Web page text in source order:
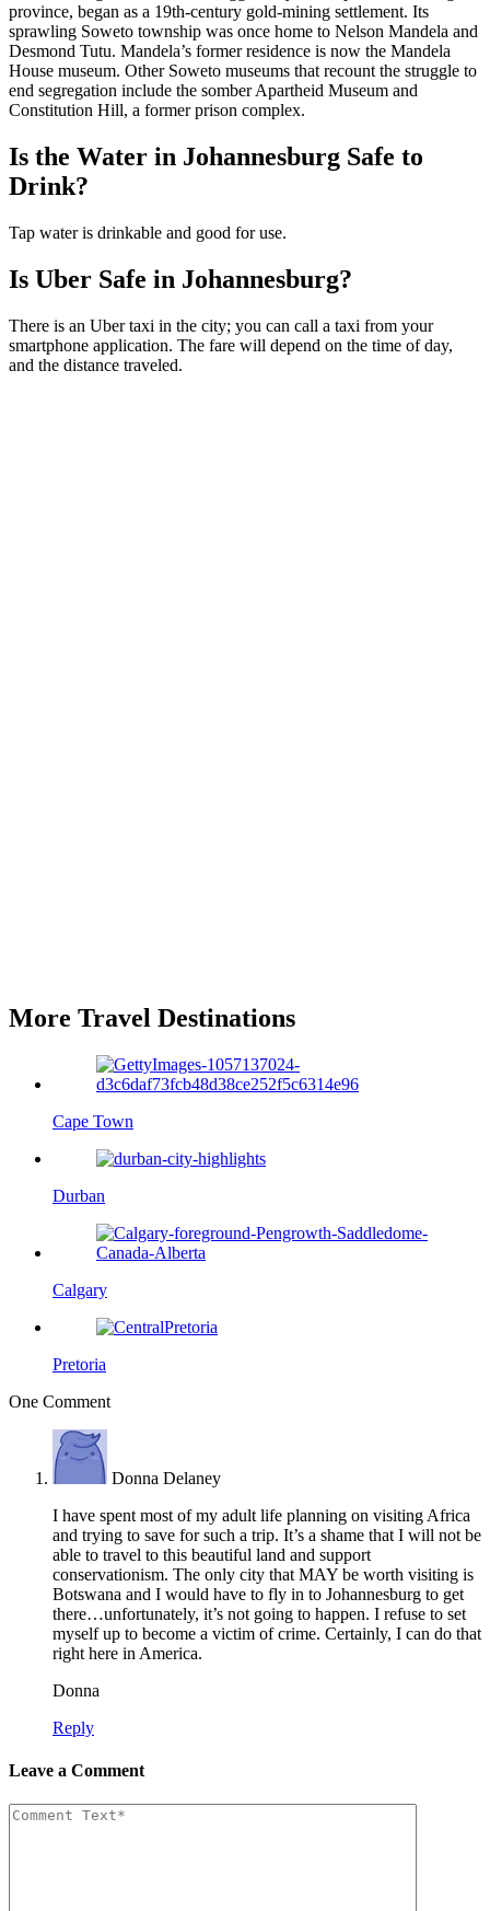
province, began as a 19th-century gold-mining settlement. Its
sprawling Soweto township was once home to Nelson Mandela and
Desmond Tutu. Mandela’s former residence is now the Mandela
House museum. Other Soweto museums that recount the struggle to
end segregation include the somber Apartheid Museum and
Constitution Hill, a former prison complex.
Is the Water in Johannesburg Safe to
Drink?
Tap water is drinkable and good for use.
Is Uber Safe in Johannesburg?
There is an Uber taxi in the city; you can call a taxi from your
smartphone application. The fare will depend on the time of day,
and the distance traveled.
More Travel Destinations
Cape Town
Durban
Calgary
Pretoria
One Comment
Donna Delaney
I have spent most of my adult life planning on visiting Africa
and trying to save for such a trip. It’s a shame that I will not be
able to travel to this beautiful land and support
conservationism. The only city that MAY be worth visiting is
Botswana and I would have to fly in to Johannesburg to get
there…unfortunately, it’s not going to happen. I refuse to set
myself up to become a victim of crime. Certainly, I can do that
right here in America.
Donna
Reply
Leave a Comment